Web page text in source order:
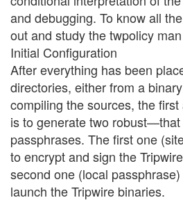
and debugging. To know all
out and study the twpolicy
Initial Configuration
After everything has been
directories, either from a
compiling the sources, the
is to generate two
passphrases. The first one
to encrypt and sign the
second one (local
launch the Tripwire binaries.